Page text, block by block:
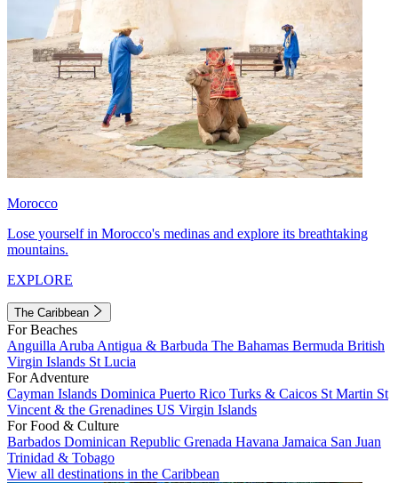
Morocco
Lose yourself in Morocco's medinas and explore its breathtaking
mountains.
EXPLORE
The Caribbean
For Beaches
Anguilla Aruba Antigua & Barbuda The Bahamas Bermuda British
Virgin Islands St Lucia
For Adventure
Cayman Islands Dominica Puerto Rico Turks & Caicos St Martin St
Vincent & the Grenadines US Virgin Islands
For Food & Culture
Barbados Dominican Republic Grenada Havana Jamaica San Juan
Trinidad & Tobago
View all destinations in the Caribbean